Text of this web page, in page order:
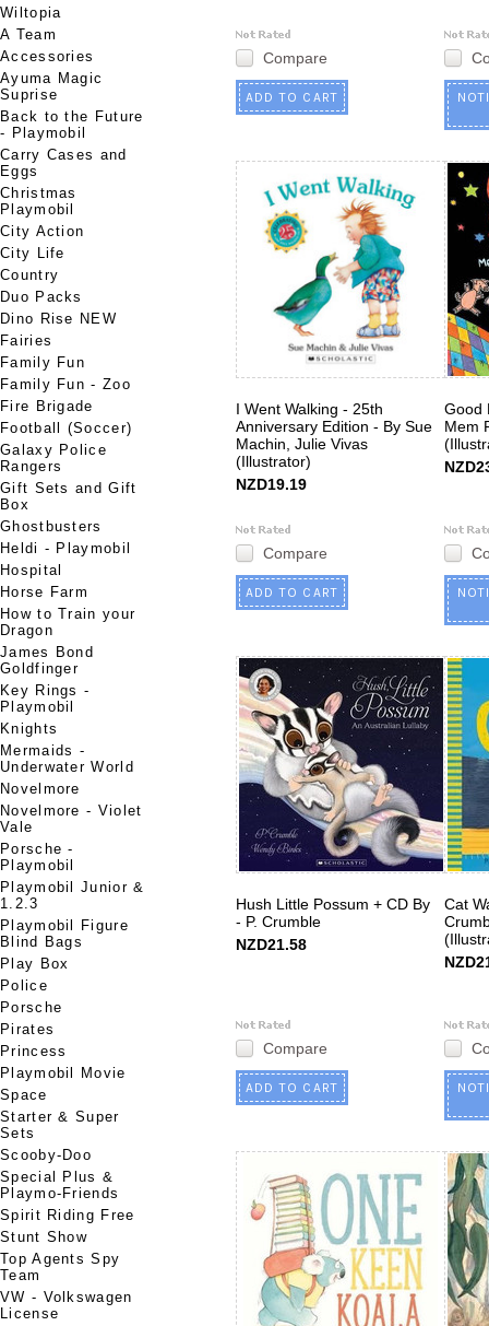
Wiltopia
A Team
Accessories
Ayuma Magic
Suprise
Back to the Future
- Playmobil
Carry Cases and
Eggs
Christmas
Playmobil
City Action
City Life
Country
Duo Packs
Dino Rise NEW
Fairies
Family Fun
Family Fun - Zoo
Fire Brigade
Football (Soccer)
Galaxy Police
Rangers
Gift Sets and Gift
Box
Ghostbusters
Heldi - Playmobil
Hospital
Horse Farm
How to Train your
Dragon
James Bond
Goldfinger
Key Rings -
Playmobil
Knights
Mermaids -
Underwater World
Novelmore
Novelmore - Violet
Vale
Porsche -
Playmobil
Playmobil Junior &
1.2.3
Playmobil Figure
Blind Bags
Play Box
Police
Porsche
Pirates
Princess
Playmobil Movie
Space
Starter & Super
Sets
Scooby-Doo
Special Plus &
Playmo-Friends
Spirit Riding Free
Stunt Show
Top Agents Spy
Team
VW - Volkswagen
License
Compare
ADD TO CART
I Went Walking - 25th
Anniversary Edition - By Sue
Machin, Julie Vivas
(Illustrator)
NZD19.19
Compare
ADD TO CART
Good
Mem
Hush Little Possum + CD By
- P. Crumble
NZD21.58
Compare
ADD TO CART
Cat